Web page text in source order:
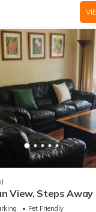
View, Steps Away
Restaurants And
Pet Friendly